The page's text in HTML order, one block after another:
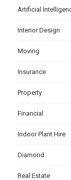
Artificial
Interior Design
Moving
Insurance
Property
Financial
Indoor Plant Hire
Diamond
Real Estate